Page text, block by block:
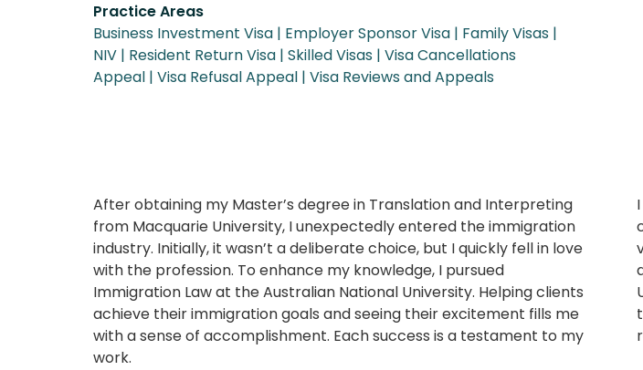
Practice Areas
Business Investment Visa
Employer Sponsor Visa
Family Visas
NIV
Resident Return Visa Skilled Visas Visa Cancellations
Appeal Visa Refusal Appeal Visa Reviews and Appeals
After obtaining my Master’s degree in Translation and Interpreting
from Macquarie University, I unexpectedly entered the immigration
industry. Initially, it wasn’t a deliberate choice, but I quickly fell in love
with the profession. To enhance my knowledge, I pursued
Immigration Law at the Australian National University. Helping clients
achieve their immigration goals and seeing their excitement fills me
with a sense of accomplishment. Each success is a testament to my
work.